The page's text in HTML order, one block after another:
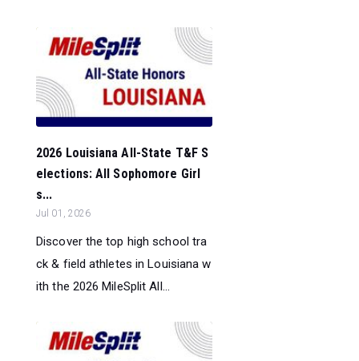
2026 Louisiana All-State T&F S
elections: All Sophomore Girl
s...
Jul 01, 2026
Discover the top high school tra
ck & field athletes in Louisiana w
ith the 2026 MileSplit All...